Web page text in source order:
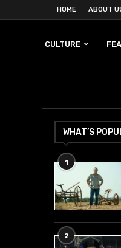
HOME ABOUT
CULTURE
WHAT’S
1
2